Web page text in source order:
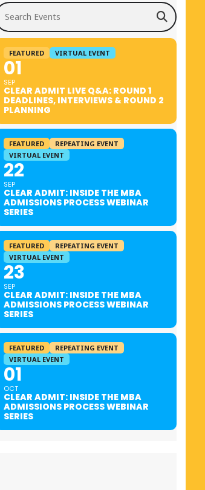
Events
FEATURED VIRTUAL EVENT
01
SEP
CLEAR ADMIT LIVE Q&A: ROUND 1
DEADLINES, INTERVIEWS & ROUND 2
PLANNING
FEATURED
REPEATING EVENT
VIRTUAL EVENT
22
SEP
CLEAR ADMIT: INSIDE THE MBA
ADMISSIONS PROCESS WEBINAR
SERIES
FEATURED
REPEATING EVENT
VIRTUAL EVENT
23
SEP
CLEAR ADMIT: INSIDE THE MBA
ADMISSIONS PROCESS WEBINAR
SERIES
FEATURED
REPEATING EVENT
VIRTUAL EVENT
01
OCT
CLEAR ADMIT: INSIDE THE MBA
ADMISSIONS PROCESS WEBINAR
SERIES